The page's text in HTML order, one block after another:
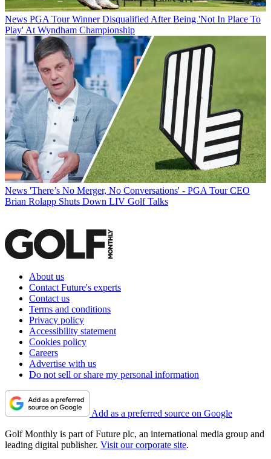
News PGA Tour Winner Disqualified After Being 'Not In Place To
Play' At Wyndham Championship
News 'There’s No Merger, No Conversations' - PGA Tour CEO
Brian Rolapp Shuts Down LIV Golf Talks
About us
Contact Future's experts
Contact us
Terms and conditions
Privacy policy
Accessibility statement
Cookies policy
Careers
Advertise with us
Do not sell or share my personal information
Add as a preferred source on Google
Golf Monthly is part of Future plc, an international media group and
leading digital publisher. Visit our corporate site.